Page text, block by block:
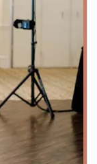
silly."
studio is easy
entrance
space for all.
lessons, group
choose a
learning style.
film students
is an invaluable